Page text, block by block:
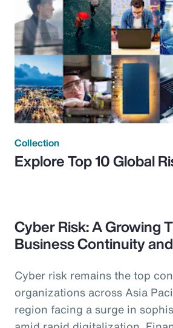
Collection
Explore Top 10 Global
Cyber Risk: A Growing
Business Continuity
Cyber risk remains the top
organizations across Asia
region facing a surge in